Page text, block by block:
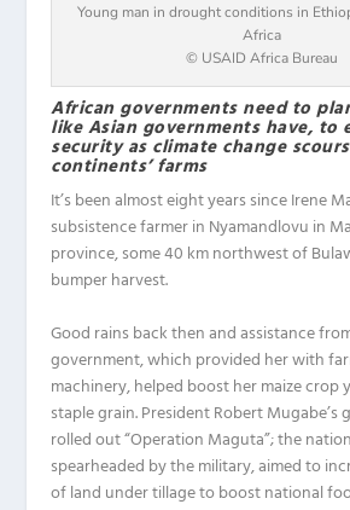
Young man in drought conditions in
Africa
© USAID Africa Bureau
African governments need to
like Asian governments have, to
security as climate change
continents’ farms
It’s been almost eight years since Irene
subsistence farmer in Nyamandlovu in
province, some 40 km northwest of
bumper harvest.
Good rains back then and assistance
government, which provided her with
machinery, helped boost her maize crop
staple grain. President Robert Mugabe’s
rolled out “Operation Maguta”; the
spearheaded by the military, aimed to
of land under tillage to boost national